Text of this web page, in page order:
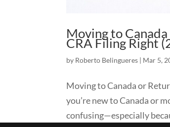
Moving to
CRA Filing Right
by Roberto Belingueres | Mar 5,
Moving to Canada or
you’re new to Canada or
confusing—especially